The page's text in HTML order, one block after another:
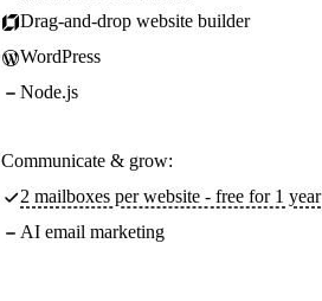
Drag-and-drop website builder
WordPress
Node.js
Communicate & grow:
2 mailboxes per website - free for 1 year
AI email marketing